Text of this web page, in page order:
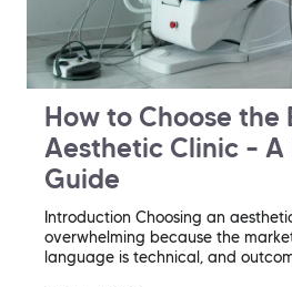
How to Choose the
Aesthetic Clinic –
Guide
Introduction Choosing an
overwhelming because the
language is technical, and